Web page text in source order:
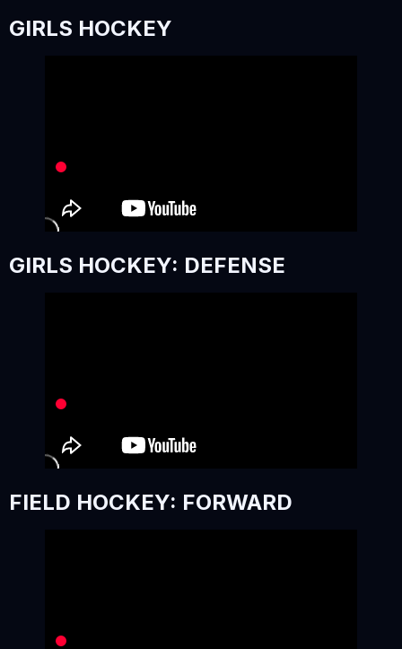
GIRLS HOCKEY
GIRLS HOCKEY: DEFENSE
FIELD HOCKEY: FORWARD